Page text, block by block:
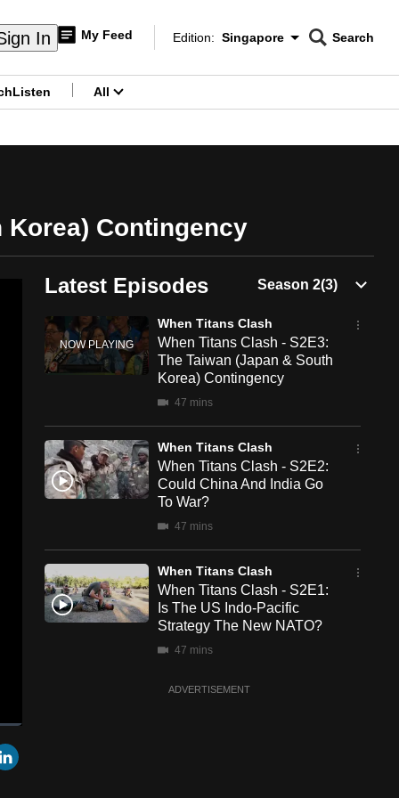
In My Feed
Edition Menu
Edition: Singapore
CNAR
Search
Listen All
Korea) Contingency
Cast
to
Chromecast
Latest Episodes
When Titans Clash
When Titans Clash - S2E3:
The Taiwan (Japan & South
Korea) Contingency
47 mins
When Titans Clash
When Titans Clash - S2E2:
Could China And India Go
To War?
47 mins
When Titans Clash
When Titans Clash - S2E1:
Is The US Indo-Pacific
Strategy The New NATO?
47 mins
ADVERTISEMENT